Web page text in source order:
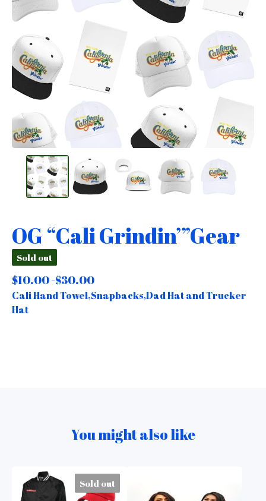
OG “Cali Grindin’”Gear
Sold out
$10.00 -$30.00
Cali Hand Towel,Snapbacks,Dad Hat and Trucker
Hat
You might also like
Sold out